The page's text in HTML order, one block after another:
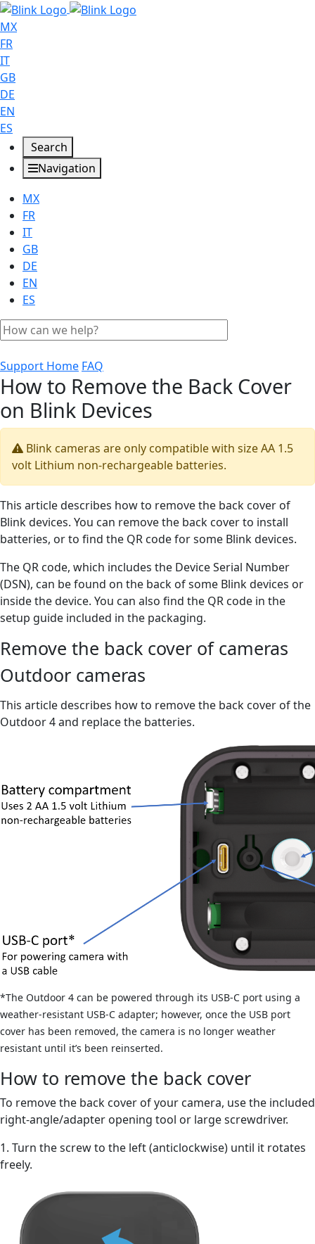
MX
FR
IT
GB
DE
EN
ES
Search
Navigation
MX
FR
IT
GB
DE
EN
ES
Support Home FAQ
How to Remove the Back Cover
on Blink Devices
Blink cameras are only compatible with size AA 1.5
volt Lithium non-rechargeable batteries.
This article describes how to remove the back cover of
Blink devices. You can remove the back cover to install
batteries, or to find the QR code for some Blink devices.
The QR code, which includes the Device Serial Number
(DSN), can be found on the back of some Blink devices or
inside the device. You can also find the QR code in the
setup guide included in the packaging.
Remove the back cover of cameras
Outdoor cameras
This article describes how to remove the back cover of the
Outdoor 4 and replace the batteries.
*The Outdoor 4 can be powered through its USB-C port using a
weather-resistant USB-C adapter; however, once the USB port
cover has been removed, the camera is no longer weather
resistant until it’s been reinserted.
How to remove the back cover
To remove the back cover of your camera, use the included
right-angle/adapter opening tool or large screwdriver.
1. Turn the screw to the left (anticlockwise) until it rotates
freely.